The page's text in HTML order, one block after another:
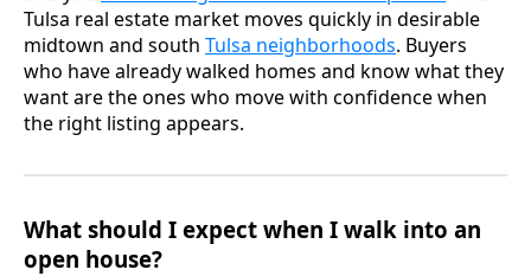
Tulsa real estate market moves quickly in desirable
midtown and south Tulsa neighborhoods. Buyers
who have already walked homes and know what they
want are the ones who move with confidence when
the right listing appears.
What should I expect when I walk into an
open house?